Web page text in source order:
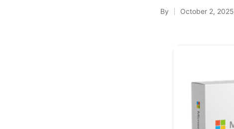
Posted
By October 2, 2025